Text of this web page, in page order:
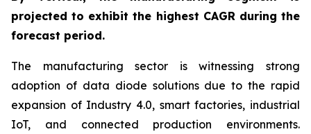
projected to exhibit the highest CAGR during the
forecast period.
The manufacturing sector is witnessing strong
adoption of data diode solutions due to the rapid
expansion of Industry 4.0, smart factories, industrial
IoT, and connected production environments.